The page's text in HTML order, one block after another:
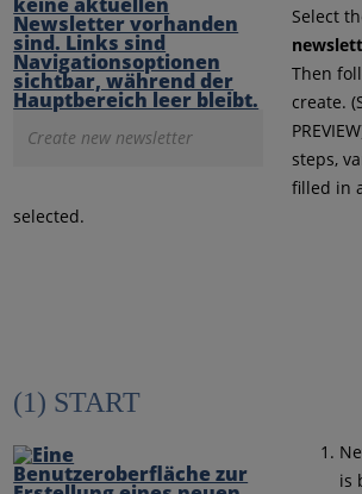
Create new newsletter
Select
Then
create.
steps,
filled in
selected.
(1) START
is